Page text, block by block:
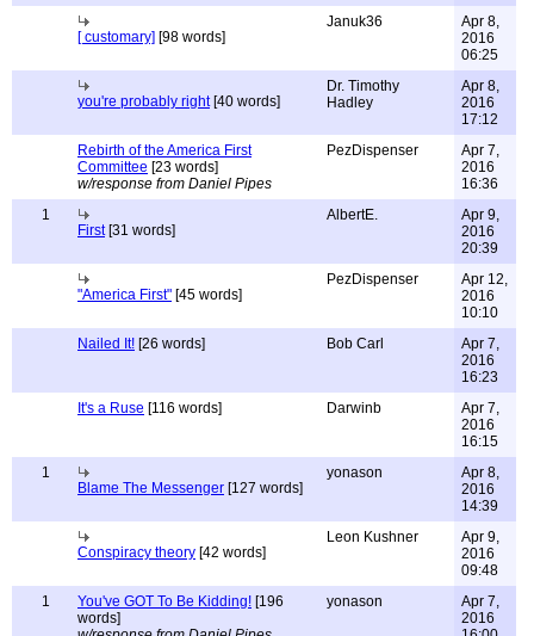
[ customary] [98 words]
Januk36
Apr 8,
2016
06:25
you're probably right[40 words]
Dr. Timothy
Hadley
Apr 8,
2016
17:12
Rebirth of the America First
Committee [23 words]
w/response from Daniel Pipes
PezDispenser
Apr 7,
2016
16:36
1
First[31 words]
AlbertE.
Apr 9,
2016
20:39
"America First" [45 words]
PezDispenser
Apr 12,
2016
10:10
Nailed It! [26 words] Bob Carl
Apr 7,
2016
16:23
It's a Ruse [116 words] Darwinb
Apr 7,
2016
16:15
1
Blame The Messenger [127 words]
yonason
Apr 8,
2016
14:39
Conspiracy theory [42 words]
Leon Kushner
Apr 9,
2016
09:48
1
You've GOT To Be Kidding! [196
words]
yonason
Apr 7,
2016